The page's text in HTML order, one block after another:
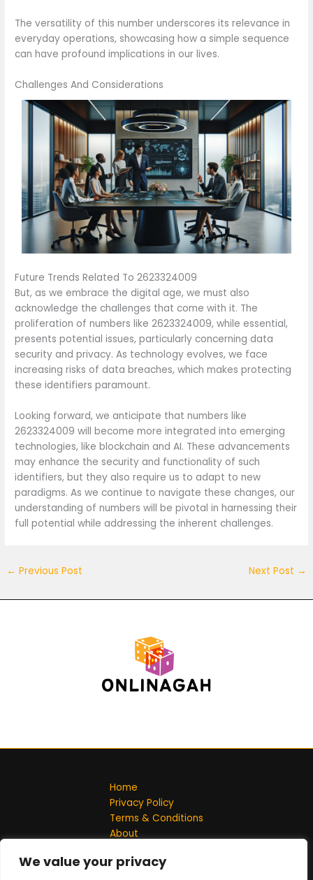
We value your privacy
The versatility of this number underscores its relevance in
everyday operations, showcasing how a simple sequence
can have profound implications in our lives.
Challenges And Considerations
Future Trends Related To 2623324009
But, as we embrace the digital age, we must also
acknowledge the challenges that come with it. The
proliferation of numbers like 2623324009, while essential,
presents potential issues, particularly concerning data
security and privacy. As technology evolves, we face
increasing risks of data breaches, which makes protecting
these identifiers paramount.
Looking forward, we anticipate that numbers like
2623324009 will become more integrated into emerging
technologies, like blockchain and AI. These advancements
may enhance the security and functionality of such
identifiers, but they also require us to adapt to new
paradigms. As we continue to navigate these changes, our
understanding of numbers will be pivotal in harnessing their
full potential while addressing the inherent challenges.
← Previous Post Next Post →
Home
Privacy Policy
Terms & Conditions
About
Address: 701548 Solmel Lane, Jeflin, ND 58102